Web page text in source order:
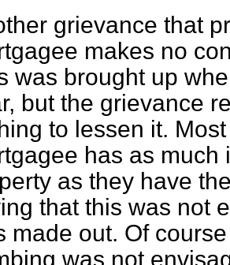
grievance that
makes no
was brought up
but the grievance
to lessen it.
has as much
as they have
that this was not
made out. Of
was not